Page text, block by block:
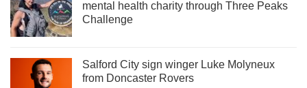
mental health charity through Three Peaks
Challenge
Salford City sign winger Luke Molyneux
from Doncaster Rovers